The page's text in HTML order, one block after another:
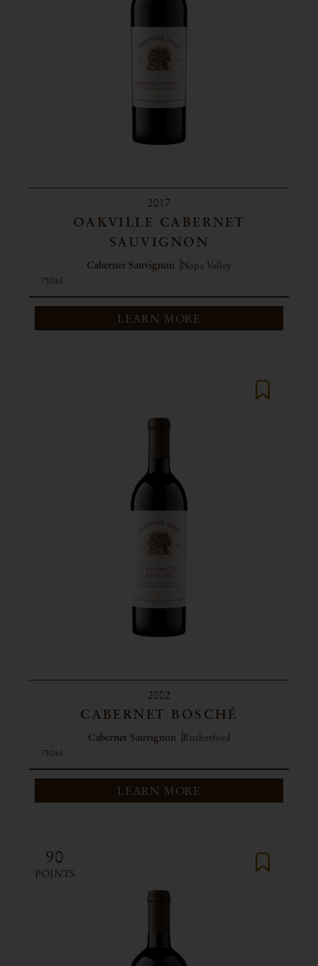
2017
OAKVILLE CABERNET
SAUVIGNON
Cabernet Sauvignon Napa Valley
750ml
LEARN MORE
2002
CABERNET BOSCHÉ
Cabernet Sauvignon Rutherford
750ml
LEARN MORE
90
POINTS